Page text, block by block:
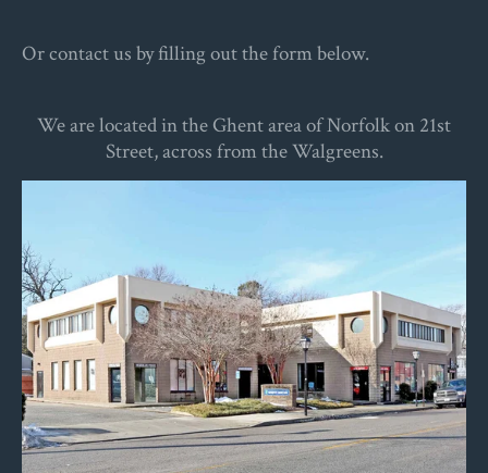
Or contact us by filling out the form below.
We are located in the Ghent area of Norfolk on 21st
Street, across from the Walgreens.